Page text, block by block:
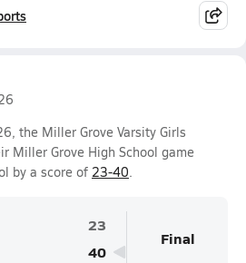
the Miller Grove Varsity Girls
Miller Grove High School game
by a score of 23-40.
23
40
Final